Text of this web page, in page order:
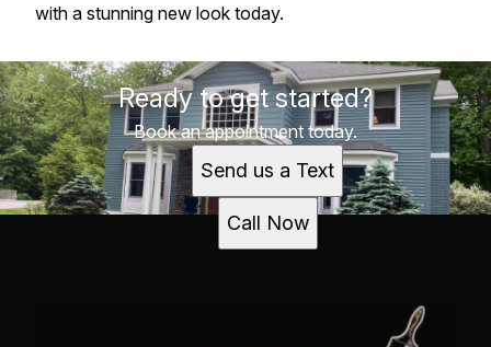
with a stunning new look today.
Ready to get started?
Book an appointment today.
Send us a Text
Call Now